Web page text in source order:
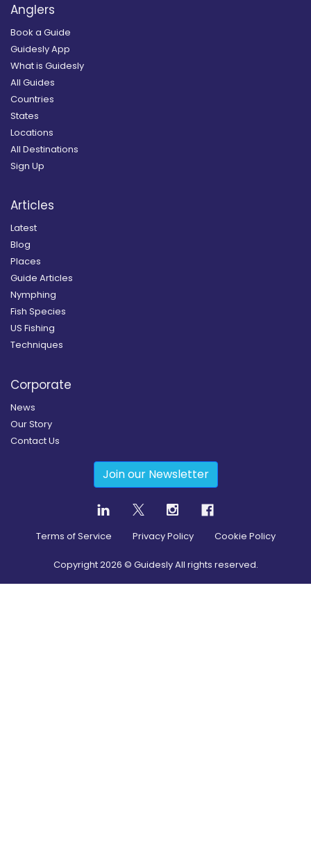
Anglers
Book a Guide
Guidesly App
What is Guidesly
All Guides
Countries
States
Locations
All Destinations
Sign Up
Articles
Latest
Blog
Places
Guide Articles
Nymphing
Fish Species
US Fishing
Techniques
Corporate
News
Our Story
Contact Us
Join our Newsletter
Terms of Service Privacy Policy Cookie Policy
Copyright2026 © Guidesly All rights reserved.